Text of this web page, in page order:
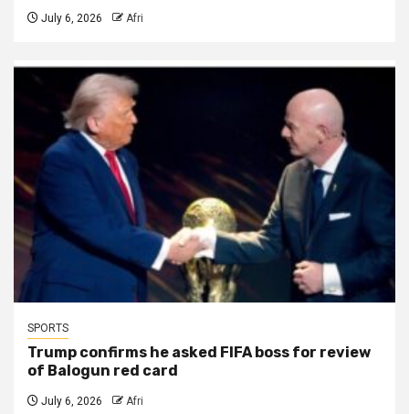
July 6, 2026 Afri
SPORTS
Trump confirms he asked FIFA boss for review
of Balogun red card
July 6, 2026 Afri